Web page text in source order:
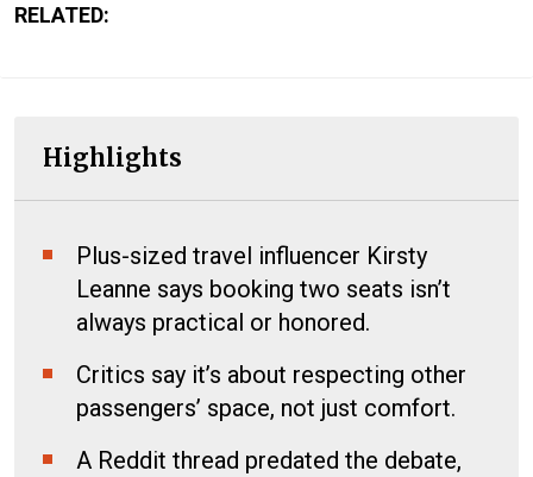
RELATED:
Highlights
Plus-sized travel influencer Kirsty
Leanne says booking two seats isn’t
always practical or honored.
Critics say it’s about respecting other
passengers’ space, not just comfort.
A Reddit thread predated the debate,